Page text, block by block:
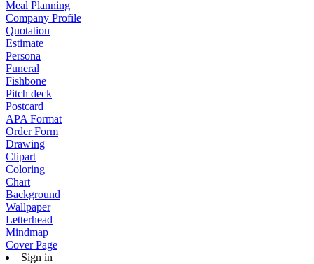
Meal Planning
Company Profile
Quotation
Estimate
Persona
Funeral
Fishbone
Pitch deck
Postcard
APA Format
Order Form
Drawing
Clipart
Coloring
Chart
Background
Wallpaper
Letterhead
Mindmap
Cover Page
Sign in